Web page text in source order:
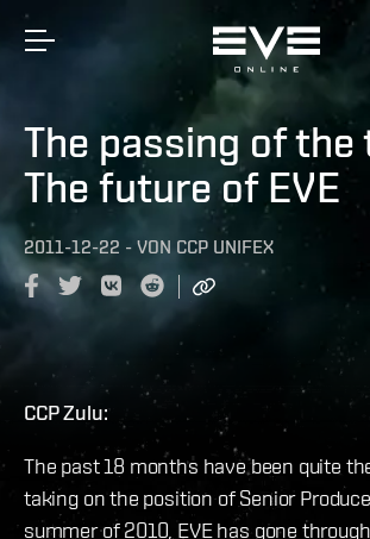
The passing of the
The future of EVE
2011-12-22 - VON CCP UNIFEX
CCP Zulu:
The past 18 months have been quite
taking on the position of Senior
summer of 2010, EVE has gone